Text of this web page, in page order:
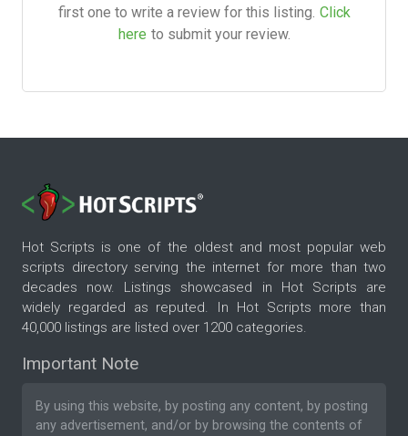
first one to write a review for this listing. Click
here to submit your review.
Hot Scripts is one of the oldest and most popular web
scripts directory serving the internet for more than two
decades now. Listings showcased in Hot Scripts are
widely regarded as reputed. In Hot Scripts more than
40,000 listings are listed over 1200 categories.
Important Note
By using this website, by posting any content, by posting
any advertisement, and/or by browsing the contents of